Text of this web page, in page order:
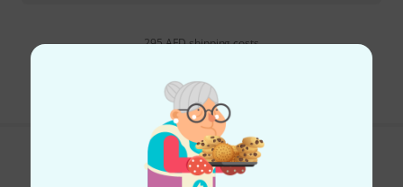
295 AED shipping costs
Do you like what you're seeing?